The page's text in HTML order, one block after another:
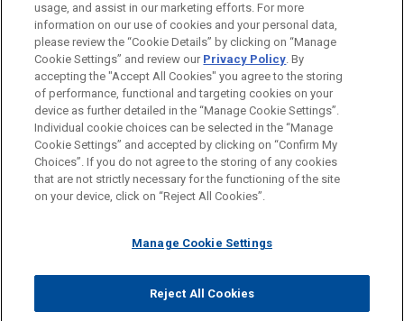
Paris
Pittsburgh
Washington
Before sending, please note:
Information on www.jonesday.comis for general use and is not
legal advice. The mailing of this email is not intended to create,
relationship. Anything that you send to anyone at our Firm will
represent you. If you send this email, you confirm that you have
read and understand this notice.
ATTORNEY ADVERTISING CONTACT US
DISCLAIMERS
FRAUD NOTICE
PRIVACY COPYRIGHT
© 2026 Jones Day
usage, and assist in our marketing efforts. For more
information on our use of cookies and your personal data,
please review the “Cookie Details” by clicking on “Manage
Cookie Settings” and review our Privacy Policy. By
accepting the "Accept All Cookies" you agree to the storing
of performance, functional and targeting cookies on your
device as further detailed in the “Manage Cookie Settings”.
Individual cookie choices can be selected in the “Manage
Cookie Settings” and accepted by clicking on “Confirm My
Choices”. If you do not agree to the storing of any cookies
that are not strictly necessary for the functioning of the site
on your device, click on “Reject All Cookies”.
Manage Cookie Settings
Reject All Cookies